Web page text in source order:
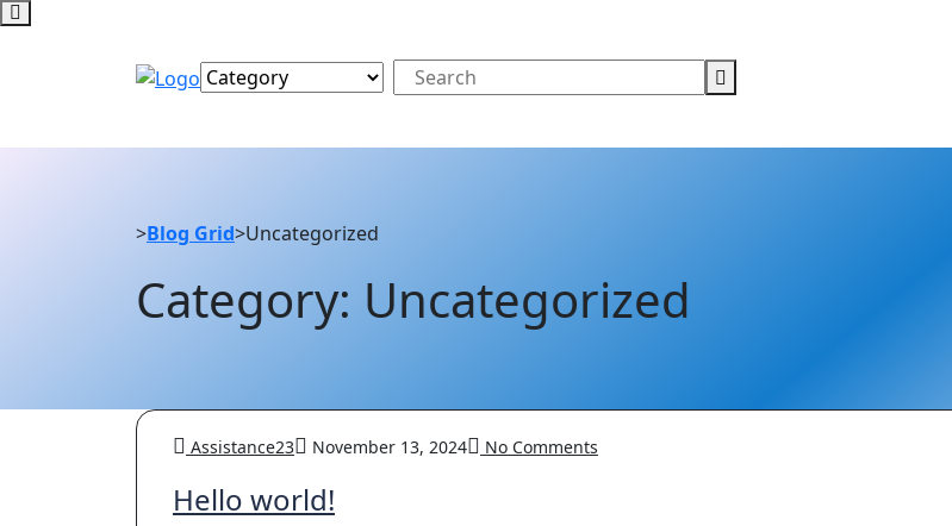
>Blog Grid>Uncategorized
Category: Uncategorized
Assistance23 November 13, 2024 No Comments
Hello world!